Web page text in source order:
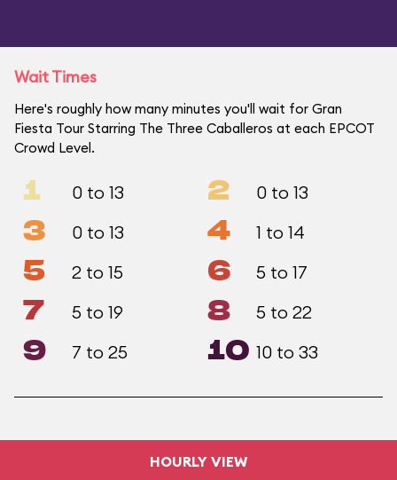
Wait Times
Here's roughly how many minutes you'll wait for Gran
Fiesta Tour Starring The Three Caballeros at each EPCOT
Crowd Level.
1 0 to 13 2 0 to 13
3 0 to 13 4 1 to 14
5 2 to 15 6 5 to 17
7 5 to 19 8 5 to 22
9 7 to 25 10 10 to 33
HOURLY VIEW